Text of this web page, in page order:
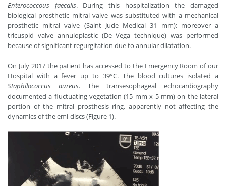
Enterococcous faecalis. During this hospitalization the damaged
biological prosthetic mitral valve was substituted with a mechanical
prosthetic mitral valve (Saint Jude Medical 31 mm); moreover a
tricuspid valve annuloplastic (De Vega technique) was performed
because of significant regurgitation due to annular dilatation.
On July 2017 the patient has accessed to the Emergency Room of our
Hospital with a fever up to 39°C. The blood cultures isolated a
Staphilococcus aureus. The transesophageal echocardiography
documented a fluctuating vegetation (15 mm x 5 mm) on the lateral
portion of the mitral prosthesis ring, apparently not affecting the
dynamics of the emi-discs (Figure 1).